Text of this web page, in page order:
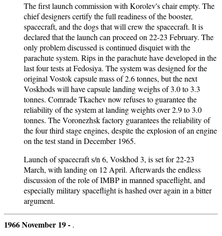
The first launch commission with Korolev's chair empty. The
chief designers certify the full readiness of the booster,
spacecraft, and the dogs that will crew the spacecraft. It is
declared that the launch can proceed on 22-23 February. The
only problem discussed is continued disquiet with the
parachute system. Rips in the parachute have developed in the
last four tests at Fedosiya. The system was designed for the
original Vostok capsule mass of 2.6 tonnes, but the next
Voskhods will have capsule landing weighs of 3.0 to 3.3
tonnes. Comrade Tkachev now refuses to guarantee the
reliability of the system at landing weights over 2.9 to 3.0
tonnes. The Voronezhsk factory guarantees the reliability of
the four third stage engines, despite the explosion of an engine
on the test stand in December 1965.
Launch of spacecraft s/n 6, Voskhod 3, is set for 22-23
March, with landing on 12 April. Afterwards the endless
discussion of the role of IMBP in manned spaceflight, and
especially military spaceflight is hashed over again in a bitter
argument.
1966 November 19 - .